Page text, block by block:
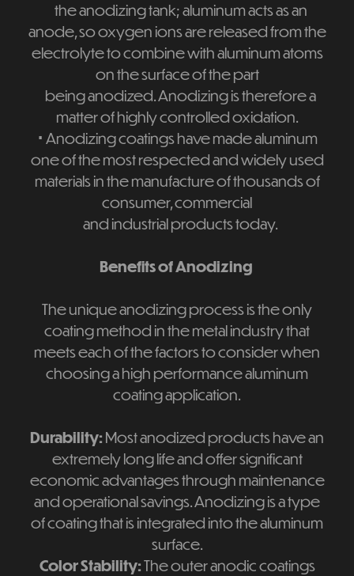
the anodizing tank; aluminum acts as an
anode, so oxygen ions are released from the
electrolyte to combine with aluminum atoms
on the surface of the part
being anodized. Anodizing is therefore a
matter of highly controlled oxidation.
⋅ Anodizing coatings have made aluminum
one of the most respected and widely used
materials in the manufacture of thousands of
consumer, commercial
and industrial products today.
Benefits of Anodizing
The unique anodizing process is the only
coating method in the metal industry that
meets each of the factors to consider when
choosing a high performance aluminum
coating application.
Durability: Most anodized products have an
extremely long life and offer significant
economic advantages through maintenance
and operational savings. Anodizing is a type
of coating that is integrated into the aluminum
surface.
Color Stability:The outer anodic coatings